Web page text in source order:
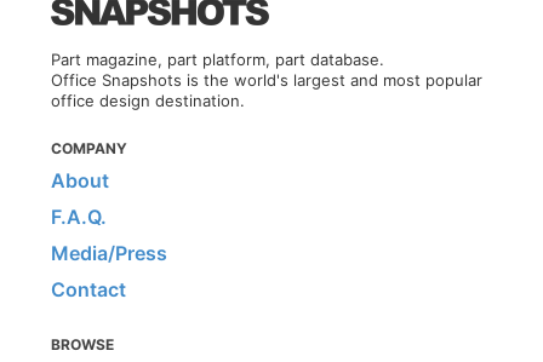
Part magazine, part platform, part database.
Office Snapshots is the world's largest and most popular
office design destination.
COMPANY
About
F.A.Q.
Media/Press
Contact
BROWSE